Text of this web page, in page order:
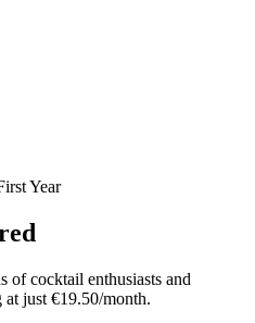
Year
of cocktail enthusiasts and
just €19.50/month.